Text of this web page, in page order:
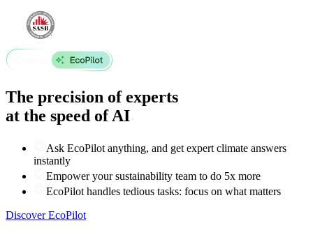
The precision of experts
at the speed of AI
Ask EcoPilot anything, and get expert climate answers
instantly
Empower your sustainability team to do 5x more
EcoPilot handles tedious tasks: focus on what matters
Discover EcoPilot